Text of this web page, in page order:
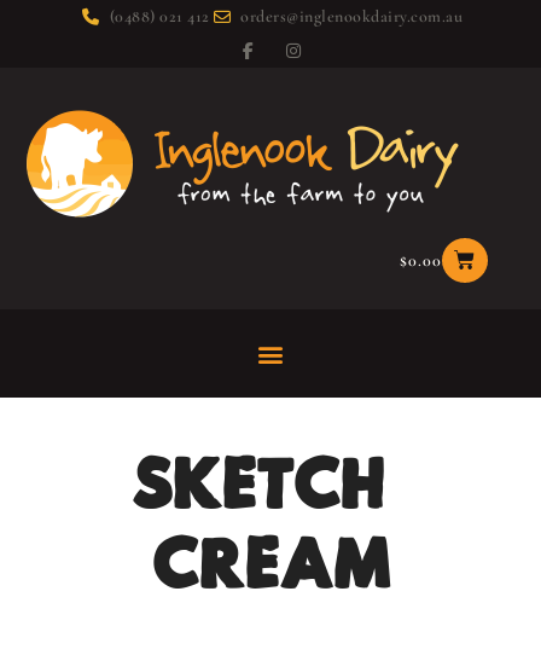
(0488) 021 412 orders@inglenookdairy.com.au
$0.00
SKETCH-
CREAM